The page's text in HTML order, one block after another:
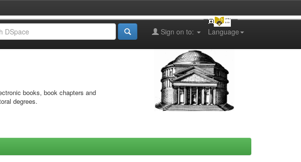
Language
Sign on to:
books, book chapters and
degrees.